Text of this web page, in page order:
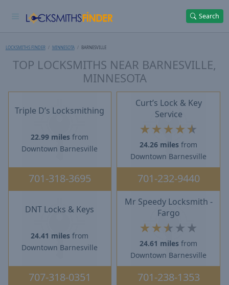
Search
LOCKSMITHS FINDER MINNESOTA BARNESVILLE
TOP LOCKSMITHS NEAR BARNESVILLE,
MINNESOTA
Triple D’s Locksmithing
22.99 miles from
Downtown Barnesville
701-318-3695
Curt’s Lock & Key
Service
★ ★★★★
24.26 miles from
Downtown Barnesville
701-232-9440
DNT Locks & Keys
24.41 miles from
Downtown Barnesville
707-318-0351
Mr Speedy Locksmith -
Fargo
★ ★★ ★ ★
24.61 miles from
Downtown Barnesville
701-238-1353